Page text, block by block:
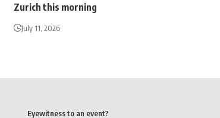
Zurich this morning
July 11, 2026
Eyewitness to an event?